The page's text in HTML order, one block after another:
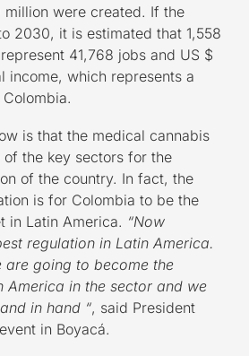
million were created. If the
2030, it is estimated that 1,558
41,768 jobs and US $
income, which represents a
is that the medical cannabis
the key sectors for the
of the country. In fact, the
is for Colombia to be the
in Latin America. “Now
regulation in Latin America.
are going to become the
America in the sector and we
in hand “, said President
in Boyacá.